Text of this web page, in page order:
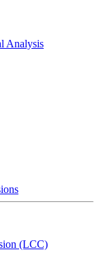
Analysis
(LCC)